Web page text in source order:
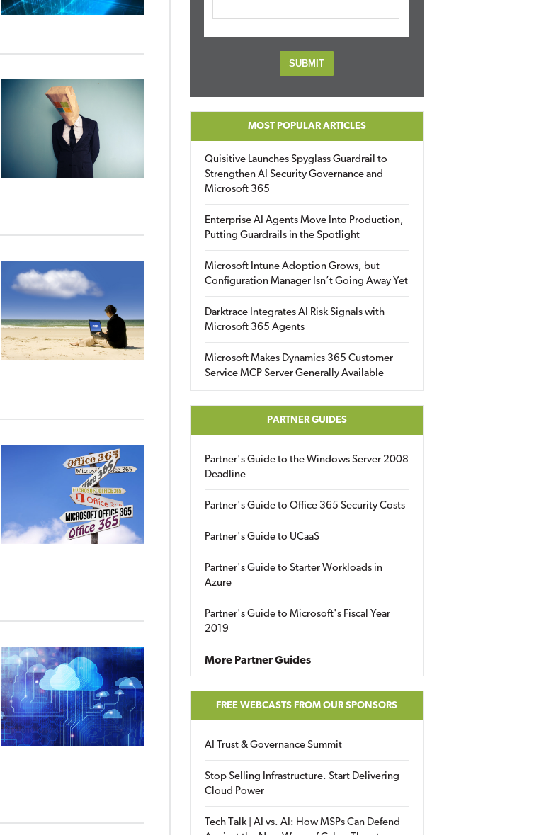
MOST POPULAR ARTICLES
Quisitive Launches Spyglass Guardrail to
Strengthen AI Security Governance and
Microsoft 365
Enterprise AI Agents Move Into Production,
Putting Guardrails in the Spotlight
Microsoft Intune Adoption Grows, but
Configuration Manager Isn’t Going Away Yet
Darktrace Integrates AI Risk Signals with
Microsoft 365 Agents
Microsoft Makes Dynamics 365 Customer
Service MCP Server Generally Available
PARTNER GUIDES
Partner's Guide to the Windows Server 2008
Deadline
Partner's Guide to Office 365 Security Costs
Partner's Guide to UCaaS
Partner's Guide to Starter Workloads in
Azure
Partner's Guide to Microsoft's Fiscal Year
2019
More Partner Guides
FREE WEBCASTS FROM OUR SPONSORS
AI Trust & Governance Summit
Stop Selling Infrastructure. Start Delivering
Cloud Power
Tech Talk | AI vs. AI: How MSPs Can Defend